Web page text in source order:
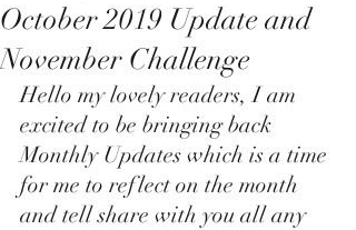
October 2019 Update and
November Challenge
Hello my lovely readers, I am
excited to be bringing back
Monthly Updates which is a time
for me to reflect on the month
and tell share with you all any